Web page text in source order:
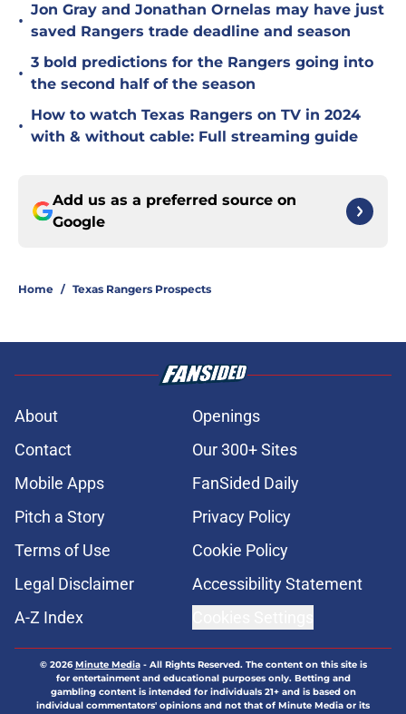
•
Jon Gray and Jonathan Ornelas may have just
saved Rangers trade deadline and season
•
3 bold predictions for the Rangers going into
the second half of the season
•
How to watch Texas Rangers on TV in 2024
with & without cable: Full streaming guide
Add us as a preferred source on
Google
Home / Texas Rangers Prospects
About
Openings
Contact
Our 300+ Sites
Mobile Apps
FanSided Daily
Pitch a Story
Privacy Policy
Terms of Use
Cookie Policy
Legal Disclaimer
Accessibility Statement
A-Z Index
© 2026Minute Media- All Rights Reserved. The content on this site is
for entertainment and educational purposes only. Betting and
gambling content is intended for individuals 21+ and is based on
individual commentators' opinions and not that of Minute Media or its